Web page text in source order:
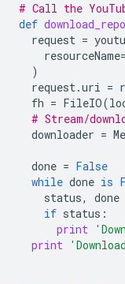
# Call the
def
request =
resourceName=
)
request.uri =
fh = FileIO(
# Stream/
downloader =
done = False
while done is
status, done
if status :
print
print